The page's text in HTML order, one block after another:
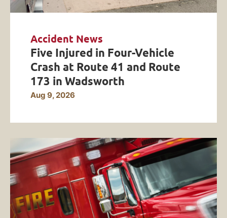
Accident News
Five Injured in Four-Vehicle
Crash at Route 41 and Route
173 in Wadsworth
Aug 9, 2026